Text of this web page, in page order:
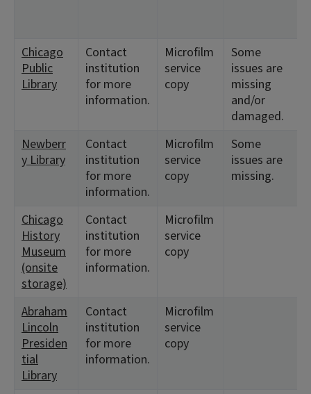
Chicago
Public
Library
Contact
institution
for more
information.
Microfilm
service
copy
Some
issues are
missing
and/or
damaged.
Newberr
y Library
Contact
institution
for more
information.
Microfilm
service
copy
Some
issues are
missing.
Chicago
History
Museum
(onsite
storage)
Contact
institution
for more
information.
Microfilm
service
copy
Abraham
Lincoln
Presiden
tial
Library
Contact
institution
for more
information.
Microfilm
service
copy